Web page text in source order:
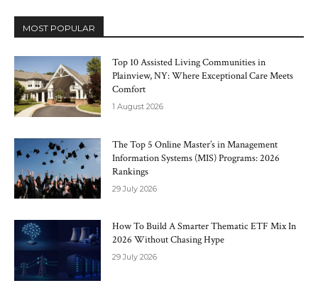
MOST POPULAR
Top 10 Assisted Living Communities in
Plainview, NY: Where Exceptional Care Meets
Comfort
1 August 2026
The Top 5 Online Master’s in Management
Information Systems (MIS) Programs: 2026
Rankings
29 July 2026
How To Build A Smarter Thematic ETF Mix In
2026 Without Chasing Hype
29 July 2026